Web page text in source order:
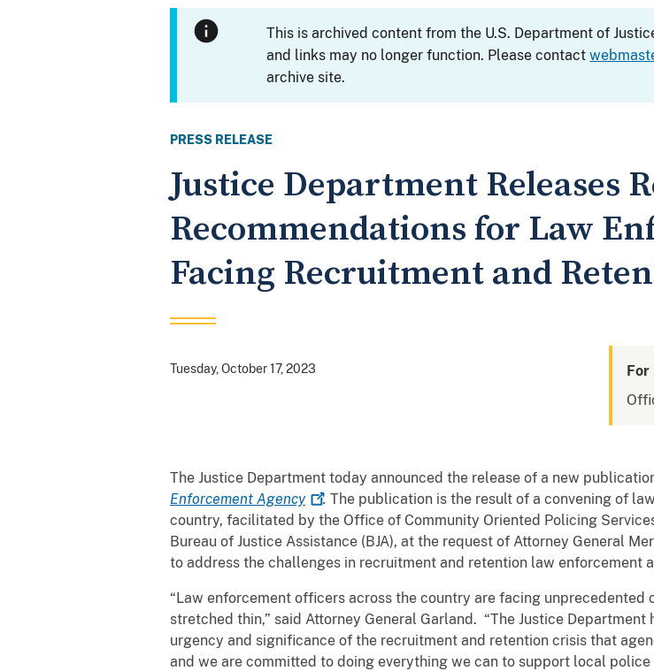
This is archived content from the U.S. Department of
and links may no longer function. Please contact
archive site.
PRESS RELEASE
Justice Department Releases
Recommendations for Law
Facing Recruitment and
Tuesday, October 17, 2023
For
The Justice Department today announced the release of a new
Enforcement Agency . The publication is the result of a convening of
country, facilitated by the Office of Community Oriented Policing
Bureau of Justice Assistance (BJA), at the request of Attorney General
to address the challenges in recruitment and retention law enforcement
“Law enforcement officers across the country are facing
stretched thin,” said Attorney General Garland. “The Justice
urgency and significance of the recruitment and retention crisis that
and we are committed to doing everything we can to support local